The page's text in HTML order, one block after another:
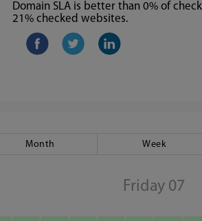
Domain SLA is better than 0% of
21% checked websites.
Month Week
Friday 07